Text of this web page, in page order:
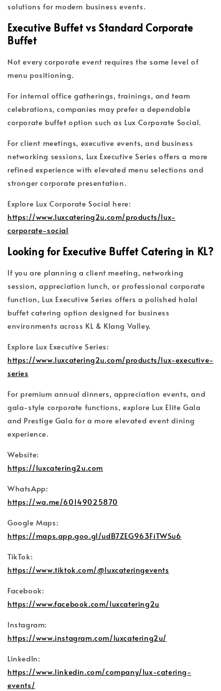
solutions for modern business events.
Executive Buffet vs Standard Corporate
Buffet
Not every corporate event requires the same level of
menu positioning.
For internal office gatherings, trainings, and team
celebrations, companies may prefer a dependable
corporate buffet option such as Lux Corporate Social.
For client meetings, executive events, and business
networking sessions, Lux Executive Series offers a more
refined experience with elevated menu selections and
stronger corporate presentation.
Explore Lux Corporate Social here:
https://www.luxcatering2u.com/products/lux-
corporate-social
Looking for Executive Buffet Catering in KL?
If you are planning a client meeting, networking
session, appreciation lunch, or professional corporate
function, Lux Executive Series offers a polished halal
buffet catering option designed for business
environments across KL & Klang Valley.
Explore Lux Executive Series:
https://www.luxcatering2u.com/products/lux-executive-
series
For premium annual dinners, appreciation events, and
gala-style corporate functions, explore Lux Elite Gala
and Prestige Gala for a more elevated event dining
experience.
Website:
https://luxcatering2u.com
WhatsApp:
https://wa.me/60149025870
Google Maps:
https://maps.app.goo.gl/udB7ZEG963FiTWSu6
TikTok:
https://www.tiktok.com/@luxcateringevents
Facebook:
https://www.facebook.com/luxcatering2u
Instagram:
https://www.instagram.com/luxcatering2u/
LinkedIn:
https://www.linkedin.com/company/lux-catering-
events/